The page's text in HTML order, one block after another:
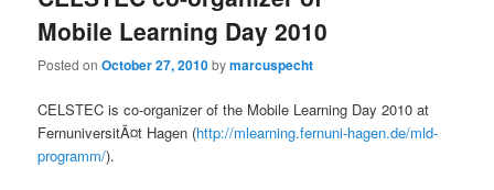
Mobile Learning Day 2010
Posted onOctober 27, 2010bymarcuspecht
CELSTEC is co-organizer of the Mobile Learning Day 2010 at
FernuniversitÃ¤t Hagen (http://mlearning.fernuni-hagen.de/mld-
programm/).